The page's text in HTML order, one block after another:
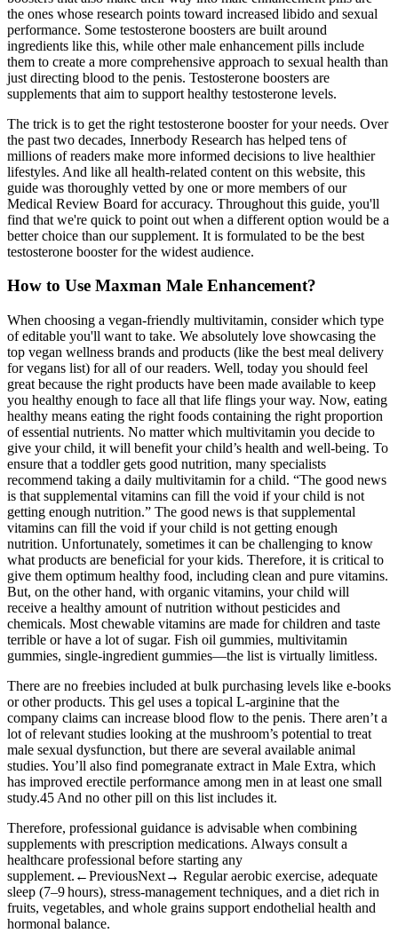
the ones whose research points toward increased libido and sexual
performance. Some testosterone boosters are built around
ingredients like this, while other male enhancement pills include
them to create a more comprehensive approach to sexual health than
just directing blood to the penis. Testosterone boosters are
supplements that aim to support healthy testosterone levels.
The trick is to get the right testosterone booster for your needs. Over
the past two decades, Innerbody Research has helped tens of
millions of readers make more informed decisions to live healthier
lifestyles. And like all health-related content on this website, this
guide was thoroughly vetted by one or more members of our
Medical Review Board for accuracy. Throughout this guide, you'll
find that we're quick to point out when a different option would be a
better choice than our supplement. It is formulated to be the best
testosterone booster for the widest audience.
How to Use Maxman Male Enhancement?
When choosing a vegan-friendly multivitamin, consider which type
of editable you'll want to take. We absolutely love showcasing the
top vegan wellness brands and products (like the best meal delivery
for vegans list) for all of our readers. Well, today you should feel
great because the right products have been made available to keep
you healthy enough to face all that life flings your way. Now, eating
healthy means eating the right foods containing the right proportion
of essential nutrients. No matter which multivitamin you decide to
give your child, it will benefit your child’s health and well-being. To
ensure that a toddler gets good nutrition, many specialists
recommend taking a daily multivitamin for a child. “The good news
is that supplemental vitamins can fill the void if your child is not
getting enough nutrition.” The good news is that supplemental
vitamins can fill the void if your child is not getting enough
nutrition. Unfortunately, sometimes it can be challenging to know
what products are beneficial for your kids. Therefore, it is critical to
give them optimum healthy food, including clean and pure vitamins.
But, on the other hand, with organic vitamins, your child will
receive a healthy amount of nutrition without pesticides and
chemicals. Most chewable vitamins are made for children and taste
terrible or have a lot of sugar. Fish oil gummies, multivitamin
gummies, single-ingredient gummies—the list is virtually limitless.
There are no freebies included at bulk purchasing levels like e-books
or other products. This gel uses a topical L-arginine that the
company claims can increase blood flow to the penis. There aren’t a
lot of relevant studies looking at the mushroom’s potential to treat
male sexual dysfunction, but there are several available animal
studies. You’ll also find pomegranate extract in Male Extra, which
has improved erectile performance among men in at least one small
study.45 And no other pill on this list includes it.
Therefore, professional guidance is advisable when combining
supplements with prescription medications. Always consult a
healthcare professional before starting any
supplement.←PreviousNext→ Regular aerobic exercise, adequate
sleep (7–9 hours), stress‑management techniques, and a diet rich in
fruits, vegetables, and whole grains support endothelial health and
hormonal balance.